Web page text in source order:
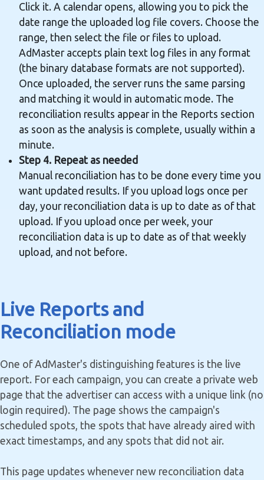
Click it. A calendar opens, allowing you to pick the
date range the uploaded log file covers. Choose the
range, then select the file or files to upload.
AdMaster accepts plain text log files in any format
(the binary database formats are not supported).
Once uploaded, the server runs the same parsing
and matching it would in automatic mode. The
reconciliation results appear in the Reports section
as soon as the analysis is complete, usually within a
minute.
Step 4. Repeat as needed
Manual reconciliation has to be done every time you
want updated results. If you upload logs once per
day, your reconciliation data is up to date as of that
upload. If you upload once per week, your
reconciliation data is up to date as of that weekly
upload, and not before.
Live Reports and
Reconciliation mode
One of AdMaster's distinguishing features is the live
report. For each campaign, you can create a private web
page that the advertiser can access with a unique link (no
login required). The page shows the campaign's
scheduled spots, the spots that have already aired with
exact timestamps, and any spots that did not air.
This page updates whenever new reconciliation data